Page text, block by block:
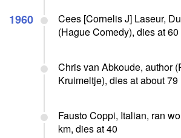
1960
Cees [Cornelis J] Laseur,
(Hague Comedy), dies at 60
Chris van Abkoude, author
Kruimeltje), dies at about 79
Fausto Coppi, Italian, ran
km, dies at 40